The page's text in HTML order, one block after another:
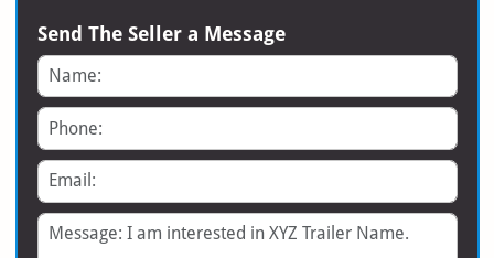
Send The Seller a Message
Name
Phone
Email
Message